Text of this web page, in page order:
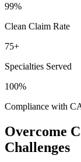
99%
Clean Claim Rate
75+
Specialties Served
100%
Compliance with
Overcome
Challenges